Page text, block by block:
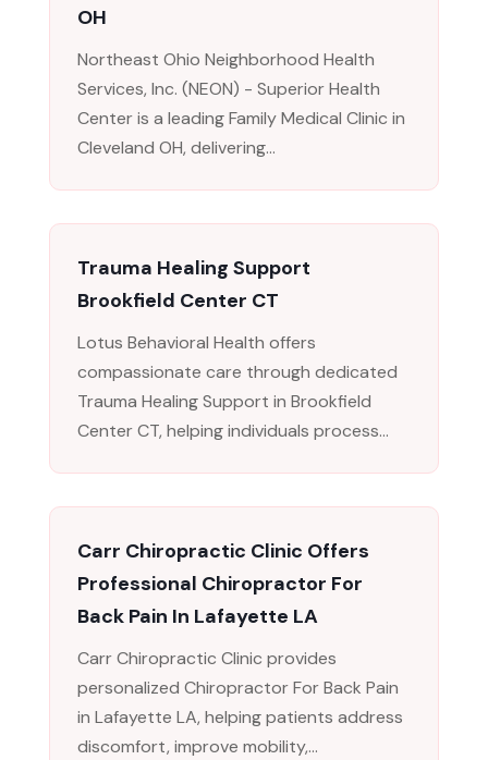
OH
Northeast Ohio Neighborhood Health
Services, Inc. (NEON) - Superior Health
Center is a leading Family Medical Clinic in
Cleveland OH, delivering...
Trauma Healing Support
Brookfield Center CT
Lotus Behavioral Health offers
compassionate care through dedicated
Trauma Healing Support in Brookfield
Center CT, helping individuals process...
Carr Chiropractic Clinic Offers
Professional Chiropractor For
Back Pain In Lafayette LA
Carr Chiropractic Clinic provides
personalized Chiropractor For Back Pain
in Lafayette LA, helping patients address
discomfort, improve mobility,...